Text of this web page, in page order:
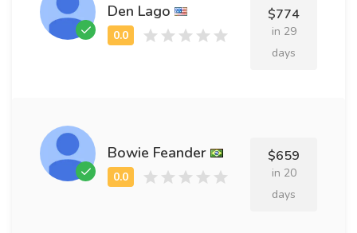
Den Lago $774
in 29
days
Bowie Feander $659
in 20
days